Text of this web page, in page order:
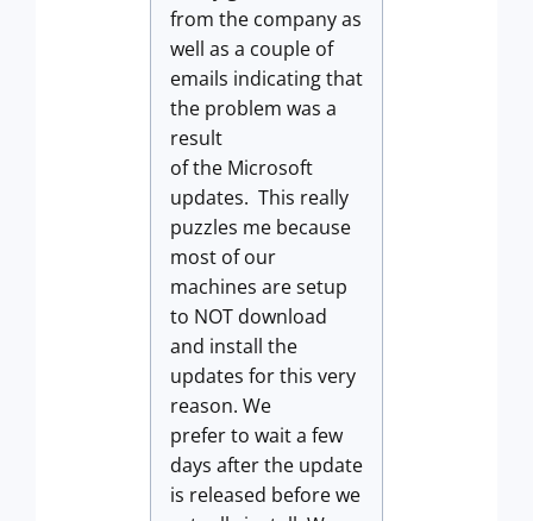
from the company as
well as a couple of
emails indicating that
the problem was a
result
of the Microsoft
updates. This really
puzzles me because
most of our
machines are setup
to NOT download
and install the
updates for this very
reason. We
prefer to wait a few
days after the update
is released before we